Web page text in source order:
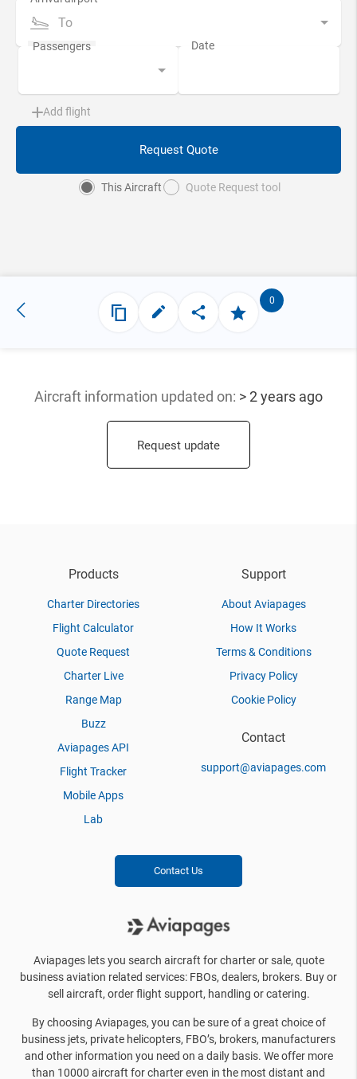
To
Add flight
Request Quote
This Aircraft Quote Request tool
0
Aircraft information updated on: > 2 years ago
Request update
Products
Charter Directories
Flight Calculator
Quote Request
Charter Live
Range Map
Buzz
Aviapages API
Flight Tracker
Mobile Apps
Lab
Support
About Aviapages
How It Works
Terms & Conditions
Privacy Policy
Cookie Policy
Contact
support@aviapages.com
Contact Us
Aviapages lets you search aircraft for charter or sale, quote
business aviation related services: FBOs, dealers, brokers. Buy or
sell aircraft, order flight support, handling or catering.
By choosing Aviapages, you can be sure of a great choice of
business jets, private helicopters, FBO’s, brokers, manufacturers
and other information you need on a daily basis. We offer more
than 10000 aircraft for charter even in the most distant and